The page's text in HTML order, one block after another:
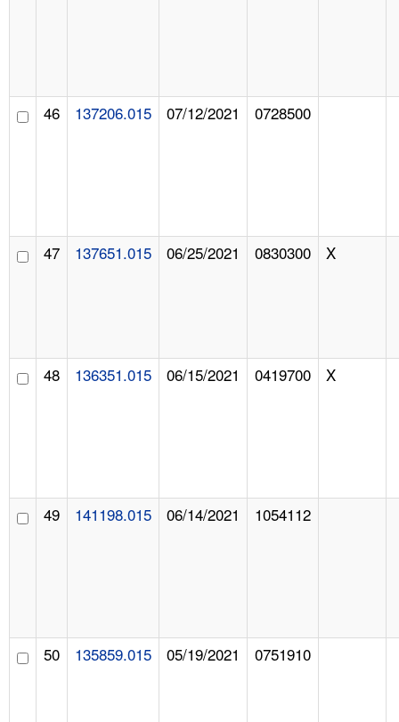
46 137206.015 07/12/2021 0728500
47 137651.015 06/25/2021 0830300 X
48 136351.015 06/15/2021 0419700 X
49 141198.015 06/14/2021 1054112
50 135859.015 05/19/2021 0751910